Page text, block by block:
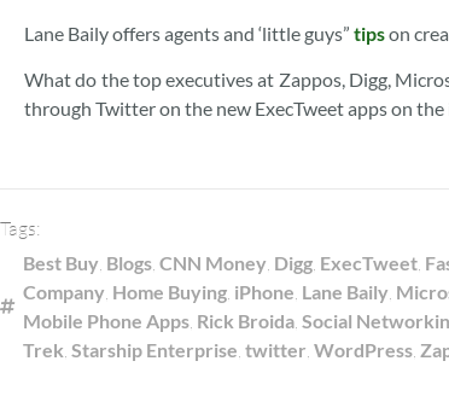
Lane Baily offers agents and ‘little guys” tipson
What do the top executives at Zappos, Digg,
through Twitter on the new ExecTweet apps on
Tags:
Best Buy, Blogs, CNN Money, Digg, ExecTweet,
Company, Home Buying, iPhone, Lane Baily,
Mobile Phone Apps, Rick Broida, Social
Trek, Starship Enterprise, twitter, WordPress,